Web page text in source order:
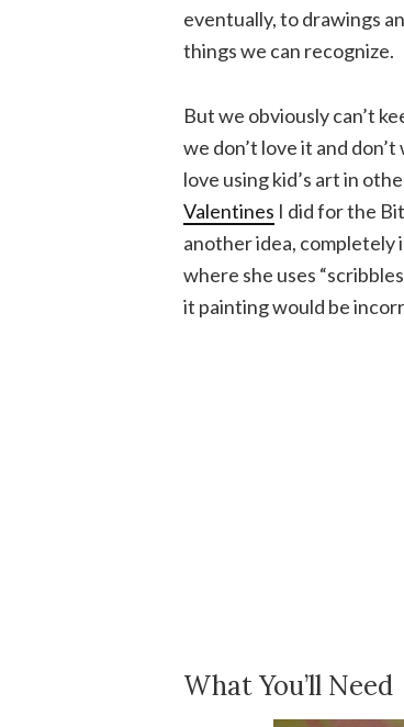
eventually, to drawings
things we can recognize.
But we obviously can’t
we don’t love it and
love using kid’s art in
Valentines I did for the
another idea, completely
where she uses
it painting would be
What You’ll Need